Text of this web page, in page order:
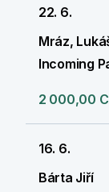
22. 6.
Mráz,
Incoming
2 000,00
16. 6.
Bárta Jiří